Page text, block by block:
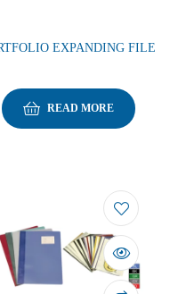
EXPANDING FILE
READ MORE